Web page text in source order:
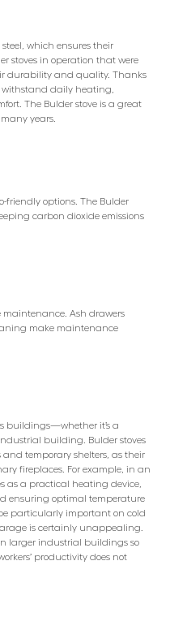
which ensures their
stoves in operation that were
durability and quality. Thanks
withstand daily heating,
The Bulder stove is a great
years.
friendly options. The Bulder
carbon dioxide emissions
maintenance. Ash drawers
make maintenance
buildings—whether it’s a
building. Bulder stoves
and temporary shelters, as their
fireplaces. For example, in an
as a practical heating device,
ensuring optimal temperature
particularly important on cold
is certainly unappealing.
larger industrial buildings so
productivity does not